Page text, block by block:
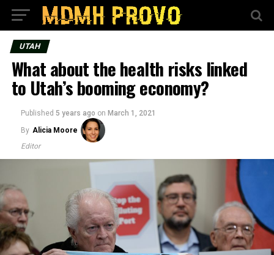
UTAH
What about the health risks linked
to Utah’s booming economy?
Published 5 years ago on March 1, 2021
By Alicia Moore
Editor